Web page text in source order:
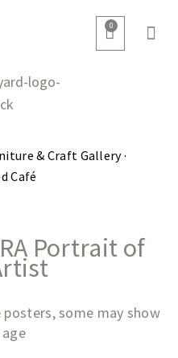
0
& Craft Gallery ·
Café
Portrait of
some may show